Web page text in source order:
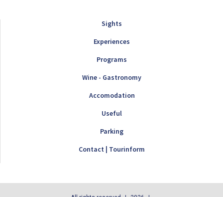
Sights
Experiences
Programs
Wine - Gastronomy
Accomodation
Useful
Parking
Contact | Tourinform